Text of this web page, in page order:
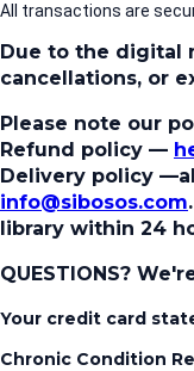
All transactions are
Due to the digital
cancellations, or
Please note our
Refund policy —
Delivery policy
info@sibosos.com
library within 24
QUESTIONS?
Your credit card
Chronic Condition